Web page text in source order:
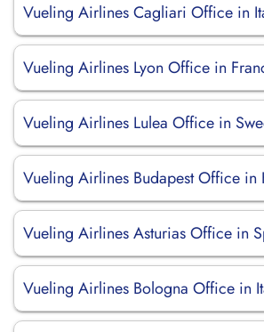
Vueling Airlines Cagliari Office in
Vueling Airlines Lyon Office in
Vueling Airlines Lulea Office in
Vueling Airlines Budapest Office in
Vueling Airlines Asturias Office in
Vueling Airlines Bologna Office in